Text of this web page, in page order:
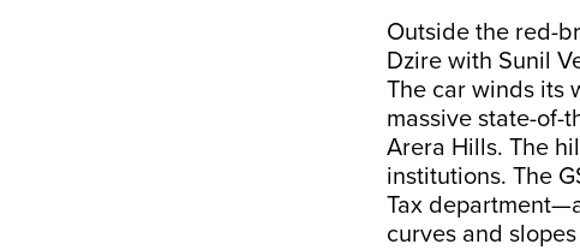
Outside the red-
Dzire with Sunil
The car winds its
massive state-of-
Arera Hills. The
institutions. The
Tax
curves and